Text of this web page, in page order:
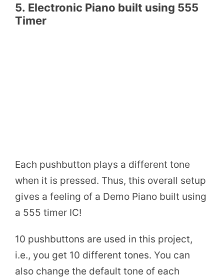
5. Electronic Piano built using 555
Timer
Each pushbutton plays a different tone
when it is pressed. Thus, this overall setup
gives a feeling of a Demo Piano built using
a 555 timer IC!
10 pushbuttons are used in this project,
i.e., you get 10 different tones. You can
also change the default tone of each